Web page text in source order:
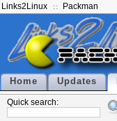
Links2Linux Packman
Home Updates
Quick search: